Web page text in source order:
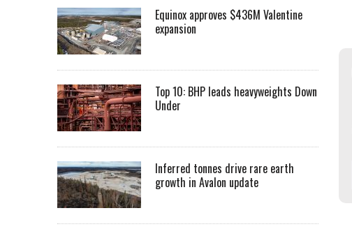
Equinox approves $436M Valentine
expansion
Top 10: BHP leads heavyweights Down
Under
Inferred tonnes drive rare earth
growth in Avalon update